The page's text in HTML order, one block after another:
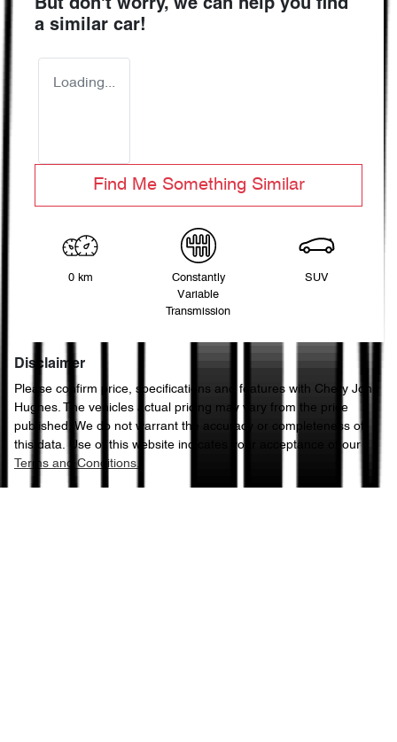
But don't worry, we can help you find
a similar car!
Loading...
Find Me Something Similar
0 km
Constantly
Variable
Transmission
SUV
Disclaimer
Please confirm price, specifications and features with Chery John
Hughes. The vehicles actual pricing may vary from the price
published. We do not warrant the accuracy or completeness of
this data. Use of this website indicates your acceptance of our
Terms and Conditions.